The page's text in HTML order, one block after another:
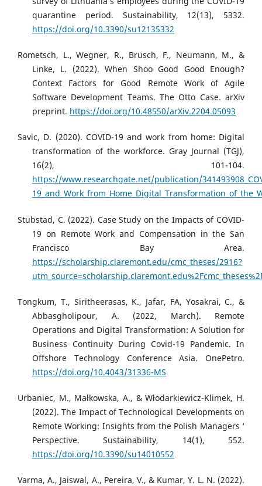
quarantine period. Sustainability, 12(13), 5332.
https://doi.org/10.3390/su12135332
Rometsch, L., Wegner, R., Brusch, F., Neumann, M., &
Linke, L. (2022). When Shoo Good Good Enough?
Context Factors for Good Remote Work of Agile
Software Development Teams. The Otto Case. arXiv
preprint. https://doi.org/10.48550/arXiv.2204.05093
Savic, D. (2020). COVID-19 and work from home: Digital
transformation of the workforce. Gray Journal (TGJ),
16(2), 101-104.
https://www.researchgate.net/publication/
Stubstad, C. (2022). Case Study on the Impacts of COVID-
19 on Remote Work and Compensation in the San
Francisco Bay Area.
https://scholarship.claremont.edu/cmc_theses/2916?
Tongkum, T., Siritheerasas, K., Jafar, FA, Yosakrai, C., &
Abbasgholipour, A. (2022, March). Remote
Operations and Digital Transformation: A Solution for
Business Continuity During Covid-19 Pandemic. In
Offshore Technology Conference Asia. OnePetro.
https://doi.org/10.4043/31336-MS
Urbaniec, M., Małkowska, A., & Włodarkiewicz-Klimek, H.
(2022). The Impact of Technological Developments on
Remote Working: Insights from the Polish Managers ‘
Perspective. Sustainability, 14(1), 552.
https://doi.org/10.3390/su14010552
Varma, A., Jaiswal, A., Pereira, V., & Kumar, Y. L. N. (2022).